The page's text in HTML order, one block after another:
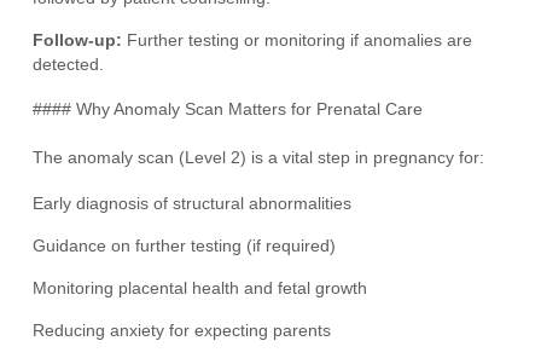
Follow-up: Further testing or monitoring if anomalies are
detected.
#### Why Anomaly Scan Matters for Prenatal Care
The anomaly scan (Level 2) is a vital step in pregnancy for:
Early diagnosis of structural abnormalities
Guidance on further testing (if required)
Monitoring placental health and fetal growth
Reducing anxiety for expecting parents